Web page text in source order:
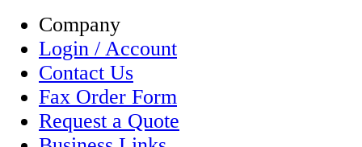
Company
Login / Account
Contact Us
Fax Order Form
Request a Quote